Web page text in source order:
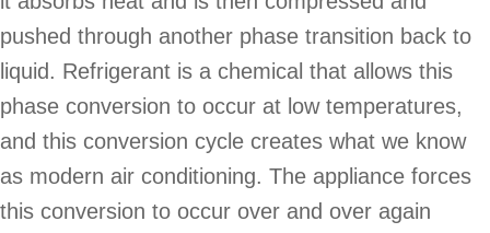
pushed through another phase transition back to
liquid. Refrigerant is a chemical that allows this
phase conversion to occur at low temperatures,
and this conversion cycle creates what we know
as modern air conditioning. The appliance forces
this conversion to occur over and over again